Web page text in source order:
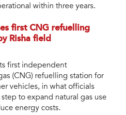
within three years.
first CNG refuelling
Risha field
first independent
(CNG) refuelling station for
vehicles, in what officials
to expand natural gas use
energy costs.